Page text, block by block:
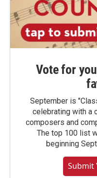
Vote for
September is
celebrating with a
composers and
The top 100 list
beginning
Submit